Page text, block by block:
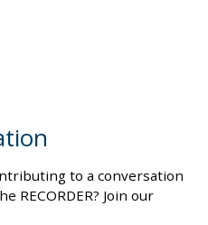
to a conversation
RECORDER? Join our